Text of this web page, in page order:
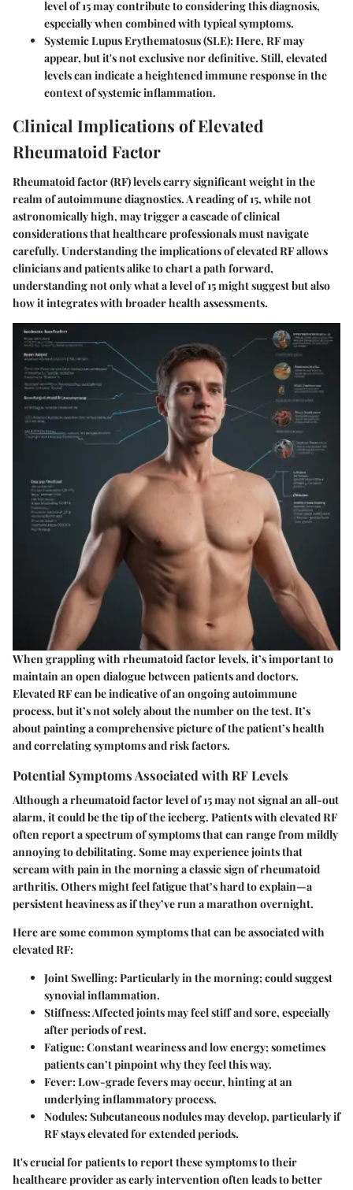
level of 15 may contribute to considering this diagnosis,
especially when combined with typical symptoms.
Systemic Lupus Erythematosus (SLE): Here, RF may
appear, but it's not exclusive nor definitive. Still, elevated
levels can indicate a heightened immune response in the
context of systemic inflammation.
Clinical Implications of Elevated
Rheumatoid Factor
Rheumatoid factor (RF) levels carry significant weight in the
realm of autoimmune diagnostics. A reading of 15, while not
astronomically high, may trigger a cascade of clinical
considerations that healthcare professionals must navigate
carefully. Understanding the implications of elevated RF allows
clinicians and patients alike to chart a path forward,
understanding not only what a level of 15 might suggest but also
how it integrates with broader health assessments.
When grappling with rheumatoid factor levels, it’s important to
maintain an open dialogue between patients and doctors.
Elevated RF can be indicative of an ongoing autoimmune
process, but it’s not solely about the number on the test. It’s
about painting a comprehensive picture of the patient’s health
and correlating symptoms and risk factors.
Potential Symptoms Associated with RF Levels
Although a rheumatoid factor level of 15 may not signal an all-out
alarm, it could be the tip of the iceberg. Patients with elevated RF
often report a spectrum of symptoms that can range from mildly
annoying to debilitating. Some may experience joints that
scream with pain in the morning a classic sign of rheumatoid
arthritis. Others might feel fatigue that’s hard to explain—a
persistent heaviness as if they’ve run a marathon overnight.
Here are some common symptoms that can be associated with
elevated RF:
Joint Swelling: Particularly in the morning; could suggest
synovial inflammation.
Stiffness: Affected joints may feel stiff and sore, especially
after periods of rest.
Fatigue: Constant weariness and low energy; sometimes
patients can’t pinpoint why they feel this way.
Fever: Low-grade fevers may occur, hinting at an
underlying inflammatory process.
Nodules: Subcutaneous nodules may develop, particularly if
RF stays elevated for extended periods.
It's crucial for patients to report these symptoms to their
healthcare provider as early intervention often leads to better